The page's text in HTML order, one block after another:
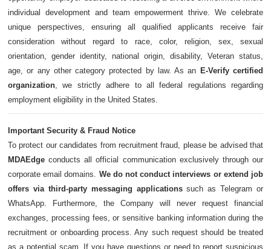
individual development and team empowerment thrive. We celebrate
unique perspectives, ensuring all qualified applicants receive fair
consideration without regard to race, color, religion, sex, sexual
orientation, gender identity, national origin, disability, Veteran status,
age, or any other category protected by law. As an E-Verify certified
organization, we strictly adhere to all federal regulations regarding
employment eligibility in the United States.
Important Security & Fraud Notice
To protect our candidates from recruitment fraud, please be advised that
MDAEdge conducts all official communication exclusively through our
corporate email domains. We do not conduct interviews or extend job
offers via third-party messaging applicationssuch as Telegram or
WhatsApp. Furthermore, the Company will never request financial
exchanges, processing fees, or sensitive banking information during the
recruitment or onboarding process. Any such request should be treated
as a potential scam. If you have questions or need to report suspicious